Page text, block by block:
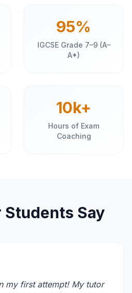
95%
IGCSE Grade 7–9 (A–
A*)
10k+
Hours of Exam
Coaching
Students Say
my first attempt! My tutor